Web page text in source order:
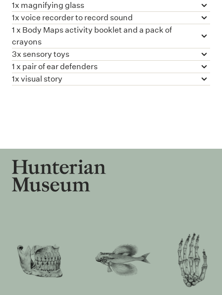
1x magnifying glass
1x voice recorder to record sound
1 x Body Maps activity booklet and a pack of
crayons
3x sensory toys
1 x pair of ear defenders
1x visual story